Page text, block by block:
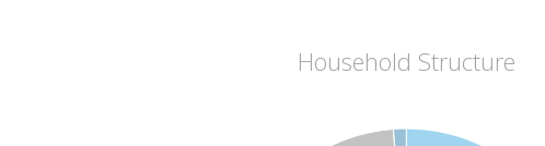
Household Structure